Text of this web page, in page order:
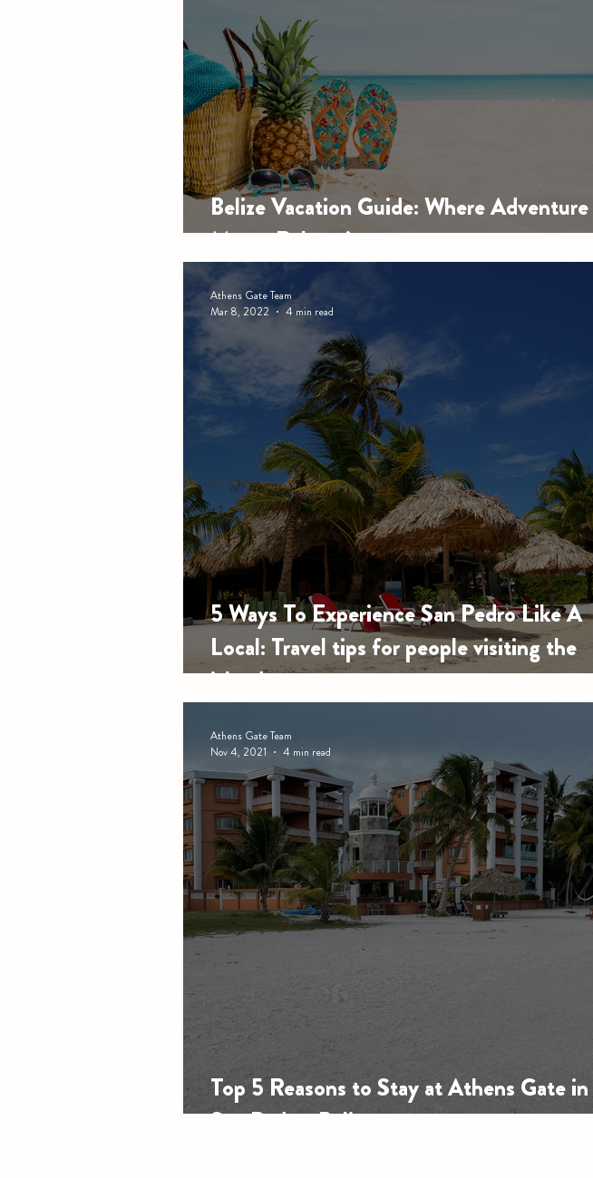
Belize Vacation Guide: Where Adventure
Meets Relaxation
5 Ways To Experience San Pedro Like A
Local: Travel tips for people visiting the
island
Athens Gate Team
Mar 8, 2022
4 min read
Top 5 Reasons to Stay at Athens Gate in
San Pedro, Belize
Athens Gate Team
Nov 4, 2021
4 min read